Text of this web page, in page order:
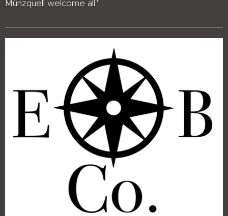
Münzquell welcome all."